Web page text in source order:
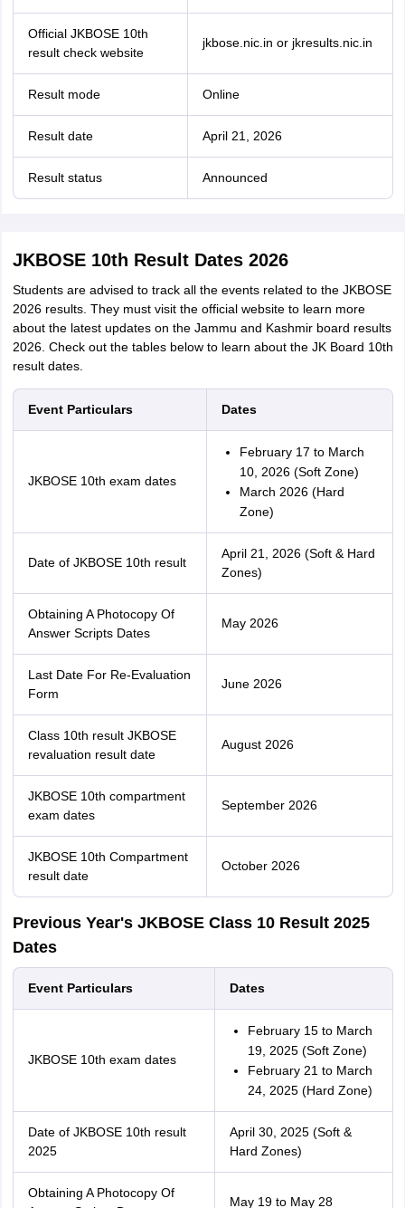
Official JKBOSE 10th
result check website
jkbose.nic.in or jkresults.nic.in
Result mode Online
Result date April 21, 2026
Result status Announced
JKBOSE 10th Result Dates 2026
Students are advised to track all the events related to the JKBOSE
2026 results. They must visit the official website to learn more
about the latest updates on the Jammu and Kashmir board results
2026. Check out the tables below to learn about the JK Board 10th
result dates.
Event Particulars Dates
JKBOSE 10th exam dates
February 17 to March
10, 2026 (Soft Zone)
March 2026 (Hard
Zone)
Date of JKBOSE 10th result
April 21, 2026 (Soft & Hard
Zones)
Obtaining A Photocopy Of
Answer Scripts Dates
May 2026
Last Date For Re-Evaluation
Form
June 2026
Class 10th result JKBOSE
revaluation result date
August 2026
JKBOSE 10th compartment
exam dates
September 2026
JKBOSE 10th Compartment
result date
October 2026
Previous Year's JKBOSE Class 10 Result 2025
Dates
Event Particulars Dates
JKBOSE 10th exam dates
February 15 to March
19, 2025 (Soft Zone)
February 21 to March
24, 2025 (Hard Zone)
Date of JKBOSE 10th result
2025
April 30, 2025 (Soft &
Hard Zones)
Obtaining A Photocopy Of
May 19 to May 28